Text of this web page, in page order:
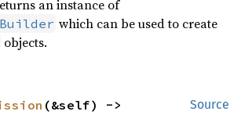
an instance of
which can be used to create
objects.
Source